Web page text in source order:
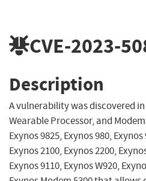
CVE-2023-
Description
A vulnerability was discovered
Wearable Processor, and
Exynos 9825, Exynos 980,
Exynos 2100, Exynos 2200,
Exynos 9110, Exynos W920,